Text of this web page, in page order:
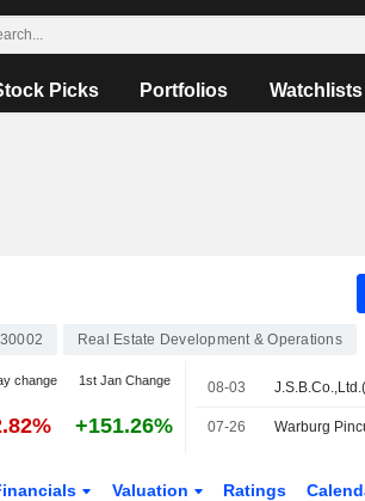
Picks Portfolios Watchlists
Real Estate Development & Operations
change 1st Jan Change
+151.26%
08-03
07-26
Valuation Ratings